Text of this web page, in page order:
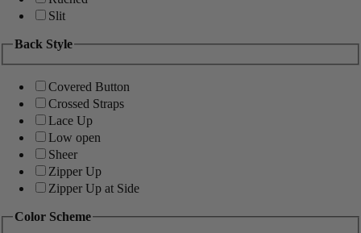
Slit
Back Style
Covered Button
Crossed Straps
Lace Up
Low open
Sheer
Zipper Up
Zipper Up at Side
Color Scheme